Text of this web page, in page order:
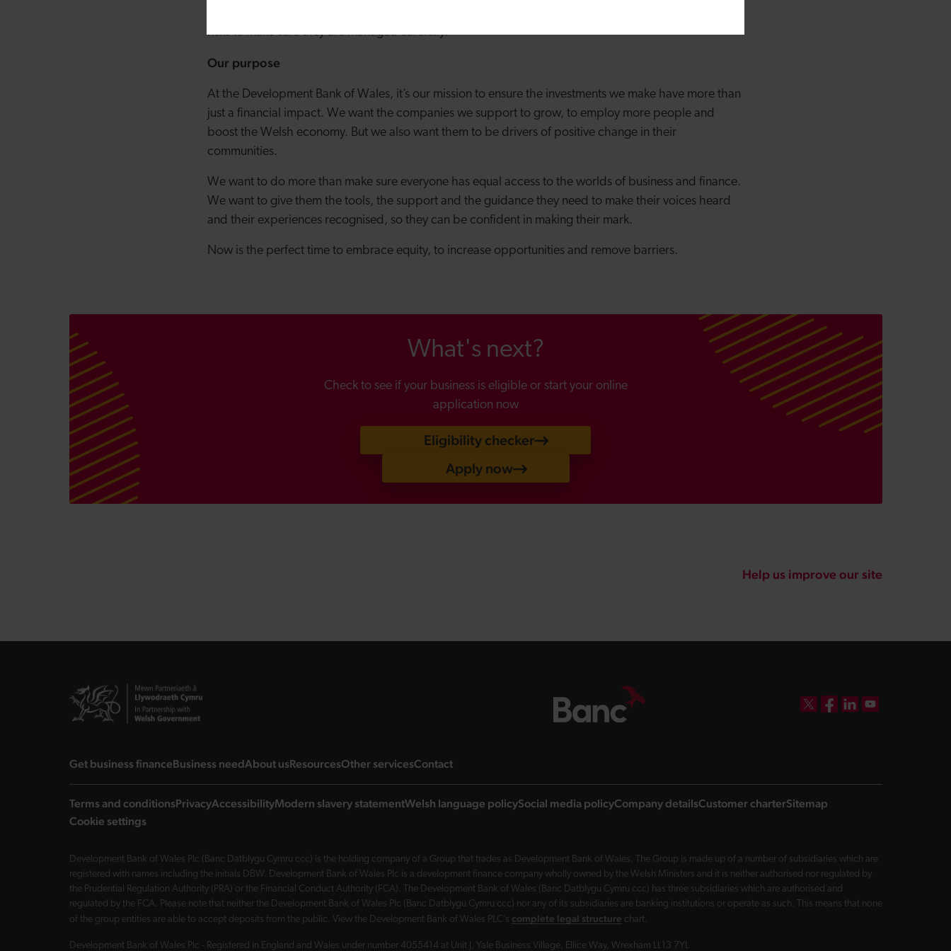
risks to make sure they are managed carefully.
Our purpose
At the Development Bank of Wales, it’s our mission to ensure the investments we make have more than
just a financial impact. We want the companies we support to grow, to employ more people and
boost the Welsh economy. But we also want them to be drivers of positive change in their
communities.
We want to do more than make sure everyone has equal access to the worlds of business and finance.
We want to give them the tools, the support and the guidance they need to make their voices heard
and their experiences recognised, so they can be confident in making their mark.
Now is the perfect time to embrace equity, to increase opportunities and remove barriers.
What's next?
Check to see if your business is eligible or start your online
application now
Eligibility checker
Apply now
Help us improve our site
Get business financelanding page
Business needlanding page
About uslanding page
Resourceslanding page
Other serviceslanding page
Contactlanding page
Terms and conditionsPrivacyAccessibilityModern slavery statementWelsh language policySocial media policyCompany detailsCustomer charterSitemap
Cookie settings
Development Bank of Wales Plc (Banc Datblygu Cymru ccc) is the holding company of a Group that trades as Development Bank of Wales. The Group is made up of a number of subsidiaries which are
registered with names including the initials DBW. Development Bank of Wales Plc is a development finance company wholly owned by the Welsh Ministers and it is neither authorised nor regulated by
the Prudential Regulation Authority (PRA) or the Financial Conduct Authority (FCA). The Development Bank of Wales (Banc Datblygu Cymru ccc) has three subsidiaries which are authorised and
regulated by the FCA. Please note that neither the Development Bank of Wales Plc (Banc Datblygu Cymru ccc) nor any of its subsidiaries are banking institutions or operate as such. This means that none
of the group entities are able to accept deposits from the public. View the Development Bank of Wales PLC’s complete legal structure chart.
Development Bank of Wales Plc - Registered in England and Wales under number 4055414 at Unit J, Yale Business Village, Ellice Way, Wrexham LL13 7YL